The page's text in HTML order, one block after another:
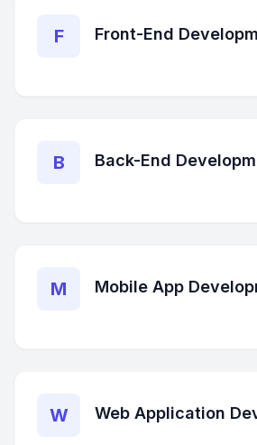
F Front-End
B Back-End
M Mobile App
W Web Application